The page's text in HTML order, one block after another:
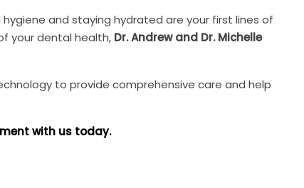
and staying hydrated are your first lines of
your dental health, Dr. Andrew and Dr. Michelle
to provide comprehensive care and help
with us today.